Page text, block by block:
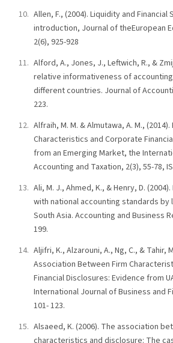
Allen, F., (2004). Liquidity and Financial
introduction, Journal of theEuropean
2(6), 925-928
Alford, A., Jones, J., Leftwich, R., &
relative informativeness of
different countries. Journal of
223.
Alfraih, M. M. & Almutawa, A. M.,
Characteristics and Corporate
from an Emerging Market, the
Accounting and Taxation, 2(3), 55-78,
Ali, M. J., Ahmed, K., & Henry, D.
with national accounting standards by
South Asia. Accounting and Business
199.
Aljifri, K., Alzarouni, A., Ng, C., & Tahir,
Association Between Firm
Financial Disclosures: Evidence from
International Journal of Business and
101- 123.
Alsaeed, K. (2006). The association
characteristics and disclosure: The